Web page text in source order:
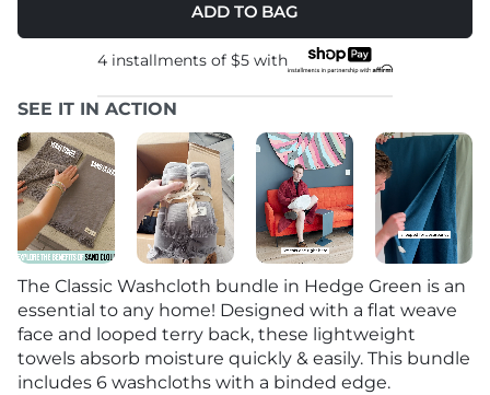
ADD TO BAG
4 installments of $5 with
SEE IT IN ACTION
The Classic Washcloth bundle in Hedge Green is an
essential to any home! Designed with a flat weave
face and looped terry back, these lightweight
towels absorb moisture quickly & easily. This bundle
includes 6 washcloths with a binded edge.